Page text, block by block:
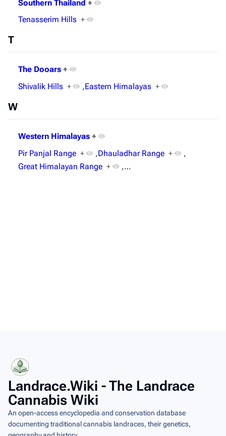
Southern Thailand +
Tenasserim Hills +
T
The Dooars +
Shivalik Hills + ,Eastern Himalayas +
W
Western Himalayas +
Pir Panjal Range + ,Dhauladhar Range +
,
Great Himalayan Range + ,…
Landrace.Wiki - The Landrace
Cannabis Wiki
An open-access encyclopedia and conservation database
documenting traditional cannabis landraces, their genetics,